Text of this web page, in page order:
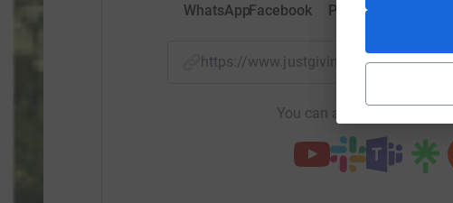
WhatsAppFacebook Print
https://www.justgiving.com/page/
You can also help by